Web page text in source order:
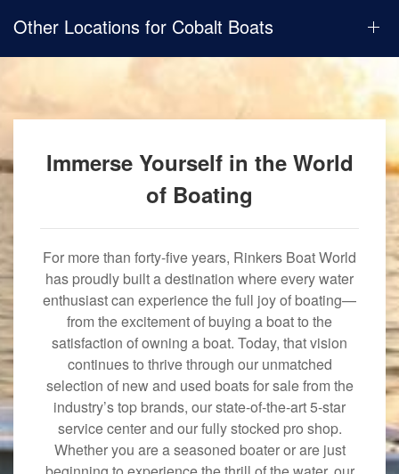
Other Locations for Cobalt Boats
Immerse Yourself in the World
of Boating
For more than forty-five years, Rinkers Boat World
has proudly built a destination where every water
enthusiast can experience the full joy of boating—
from the excitement of buying a boat to the
satisfaction of owning a boat. Today, that vision
continues to thrive through our unmatched
selection of new and used boats for sale from the
industry’s top brands, our state-of-the-art 5-star
service center and our fully stocked pro shop.
Whether you are a seasoned boater or are just